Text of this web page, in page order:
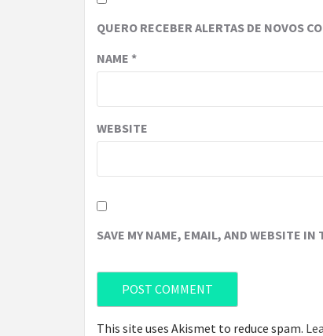
QUERO RECEBER ALERTAS DE NOVOS
NAME *
WEBSITE
SAVE MY NAME, EMAIL, AND WEBSITE
This site uses Akismet to reduce spam.